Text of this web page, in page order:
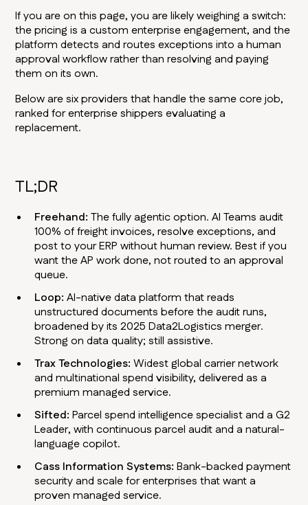
If you are on this page, you are likely weighing a switch:
the pricing is a custom enterprise engagement, and the
platform detects and routes exceptions into a human
approval workflow rather than resolving and paying
them on its own.
Below are six providers that handle the same core job,
ranked for enterprise shippers evaluating a
replacement.
TL;DR
Freehand:The fully agentic option. AI Teams audit
100% of freight invoices, resolve exceptions, and
post to your ERP without human review. Best if you
want the AP work done, not routed to an approval
queue.
Loop:AI-native data platform that reads
unstructured documents before the audit runs,
broadened by its 2025 Data2Logistics merger.
Strong on data quality; still assistive.
Trax Technologies: Widest global carrier network
and multinational spend visibility, delivered as a
premium managed service.
Sifted:Parcel spend intelligence specialist and a G2
Leader, with continuous parcel audit and a natural-
language copilot.
Cass Information Systems: Bank-backed payment
security and scale for enterprises that want a
proven managed service.